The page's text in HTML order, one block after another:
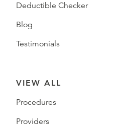
Deductible Checker
Blog
Testimonials
VIEW ALL
Procedures
Providers